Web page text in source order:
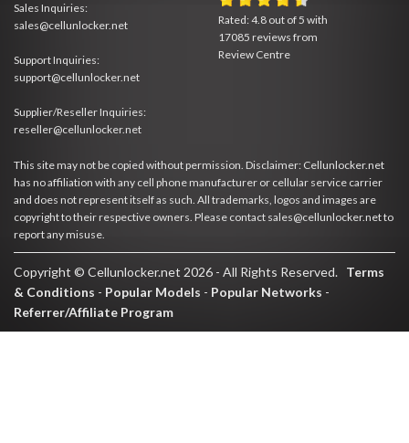
Sales Inquiries:
sales@cellunlocker.net
Support Inquiries:
support@cellunlocker.net
Supplier/Reseller Inquiries:
reseller@cellunlocker.net
Rated:4.8 out of5 with
17085 reviews from
Review Centre
This site may not be copied without permission. Disclaimer: Cellunlocker.net
has no affiliation with any cell phone manufacturer or cellular service carrier
and does not represent itself as such. All trademarks, logos and images are
copyright to their respective owners. Please contact sales@cellunlocker.net to
report any misuse.
Copyright © Cellunlocker.net 2026 - All Rights Reserved. Terms
& Conditions - Popular Models - Popular Networks -
Referrer/Affiliate Program